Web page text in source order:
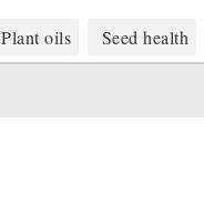
Plant oils Seed health